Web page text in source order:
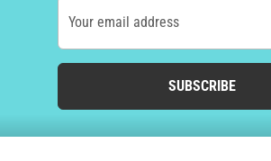
Your email address
SUBSCRIBE